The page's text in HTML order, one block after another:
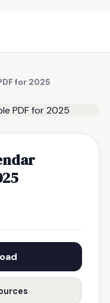
for 2025